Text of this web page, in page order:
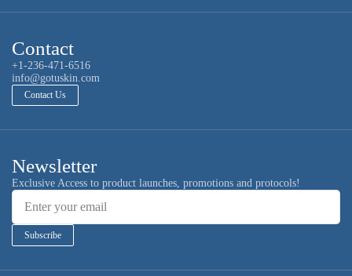
Contact
+1-236-471-6516
info@gotuskin.com
Contact Us
Newsletter
Exclusive Access to product launches, promotions and protocols!
Email
Subscribe